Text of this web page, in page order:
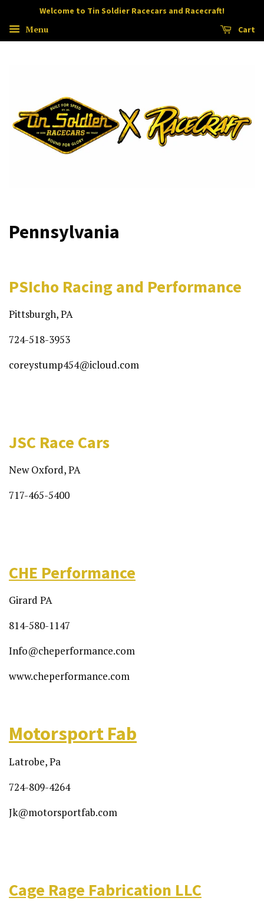
Welcome to Tin Soldier Racecars and Racecraft!
Menu Cart
Pennsylvania
PSIcho Racing and Performance
Pittsburgh, PA
724-518-3953
coreystump454@icloud.com
JSC Race Cars
New Oxford, PA
717-465-5400
CHE Performance
Girard PA
814-580-1147
Info@cheperformance.com
www.cheperformance.com
Motorsport Fab
Latrobe, Pa
724-809-4264
Jk@motorsportfab.com
Cage Rage Fabrication LLC